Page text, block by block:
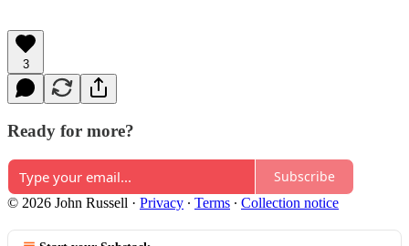
3
Ready for more?
Subscribe
© 2026 John Russell · Privacy ∙ Terms ∙ Collection notice